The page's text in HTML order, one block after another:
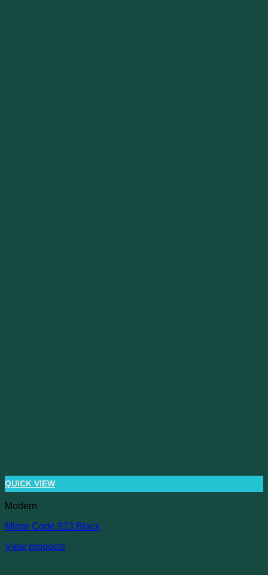
QUICK VIEW
Modern
Mirror Code 923 Black
View products